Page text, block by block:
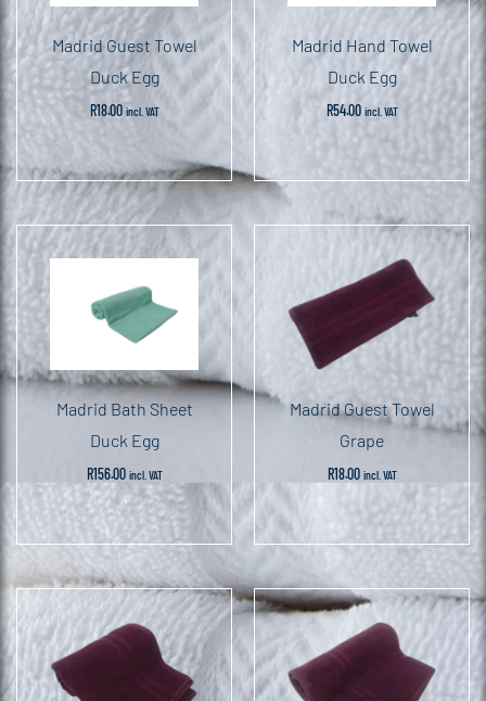
Madrid Guest Towel
Duck Egg
R18.00 incl. VAT
Madrid Hand Towel
Duck Egg
R54.00 incl. VAT
Madrid Bath Sheet
Duck Egg
R156.00 incl. VAT
Madrid Guest Towel
Grape
R18.00 incl. VAT